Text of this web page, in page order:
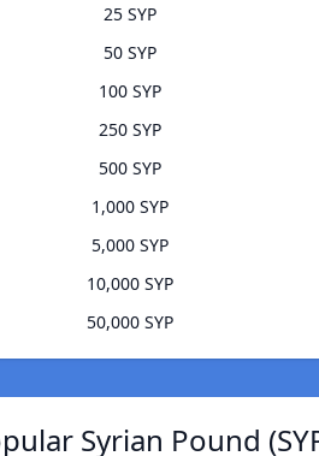
25 SYP
50 SYP
100 SYP
250 SYP
500 SYP
1,000 SYP
5,000 SYP
10,000 SYP
50,000 SYP
Syrian Pound